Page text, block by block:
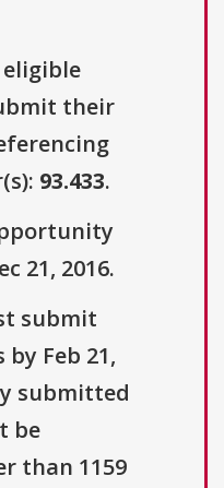
their
93.433.
21, 2016.
submit
Feb 21,
submitted
be
than 1159